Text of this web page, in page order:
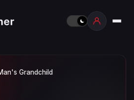
Grandchild